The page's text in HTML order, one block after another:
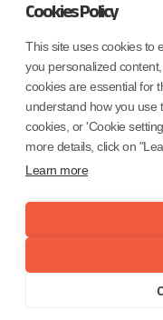
Cookies Policy
This site uses cookies to
you personalized
cookies are essential for
understand how you use
cookies, or 'Cookie
more details, click on
Learn more
Coforge BPS
Coforge BPS
Coforge Business
(NMLS ID 2023047)
©Coforge Limited,